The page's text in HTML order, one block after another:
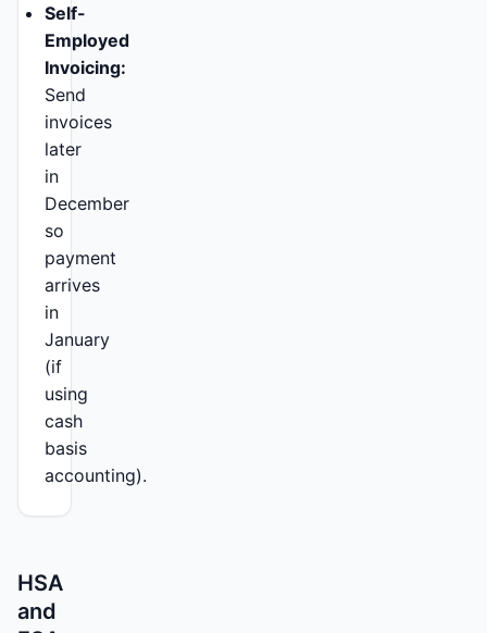
Self-
Employed
Invoicing:
Send
invoices
later
in
December
so
payment
arrives
in
January
(if
using
cash
basis
accounting).
HSA
and